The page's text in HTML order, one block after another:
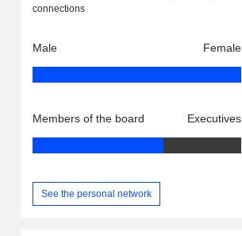
connections
Male Female
Members of the board Executives
See the personal network